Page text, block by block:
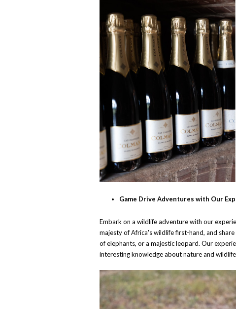
Game Drive Adventures with Our
Embark on a wildlife adventure with our
majesty of Africa's wildlife first-hand, and
of elephants, or a majestic leopard. Our
interesting knowledge about nature and